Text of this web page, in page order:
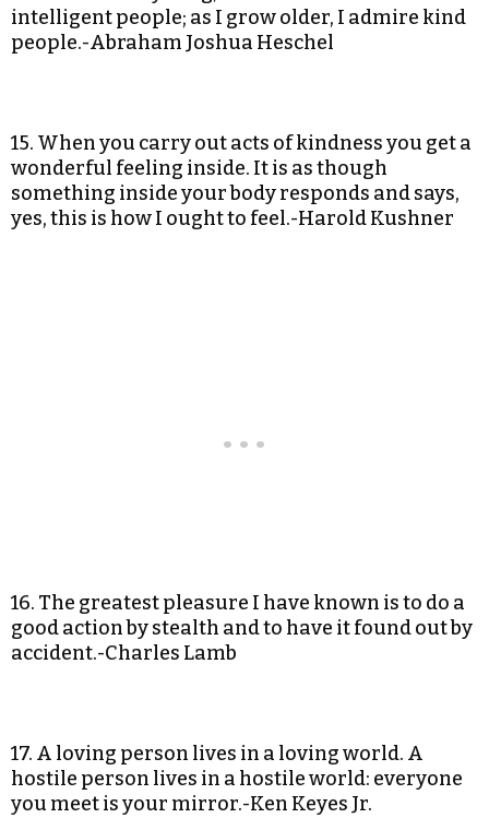
intelligent people; as I grow older, I admire kind
people.-Abraham Joshua Heschel
15. When you carry out acts of kindness you get a
wonderful feeling inside. It is as though
something inside your body responds and says,
yes, this is how I ought to feel.-Harold Kushner
16. The greatest pleasure I have known is to do a
good action by stealth and to have it found out by
accident.-Charles Lamb
17. A loving person lives in a loving world. A
hostile person lives in a hostile world: everyone
you meet is your mirror.-Ken Keyes Jr.